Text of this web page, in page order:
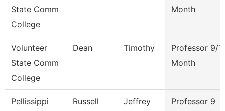
State Comm
College
Month
Volunteer
State Comm
College
Dean Timothy
Professor 9/
Month
Pellissippi
Russell Jeffrey
Professor 9